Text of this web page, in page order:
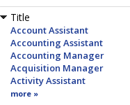
Title
Account Assistant
Accounting Assistant
Accounting Manager
Acquisition Manager
Activity Assistant
more »